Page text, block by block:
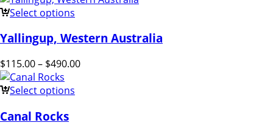
Select options
Yallingup, Western Australia
$115.00– $490.00
Select options
Canal Rocks